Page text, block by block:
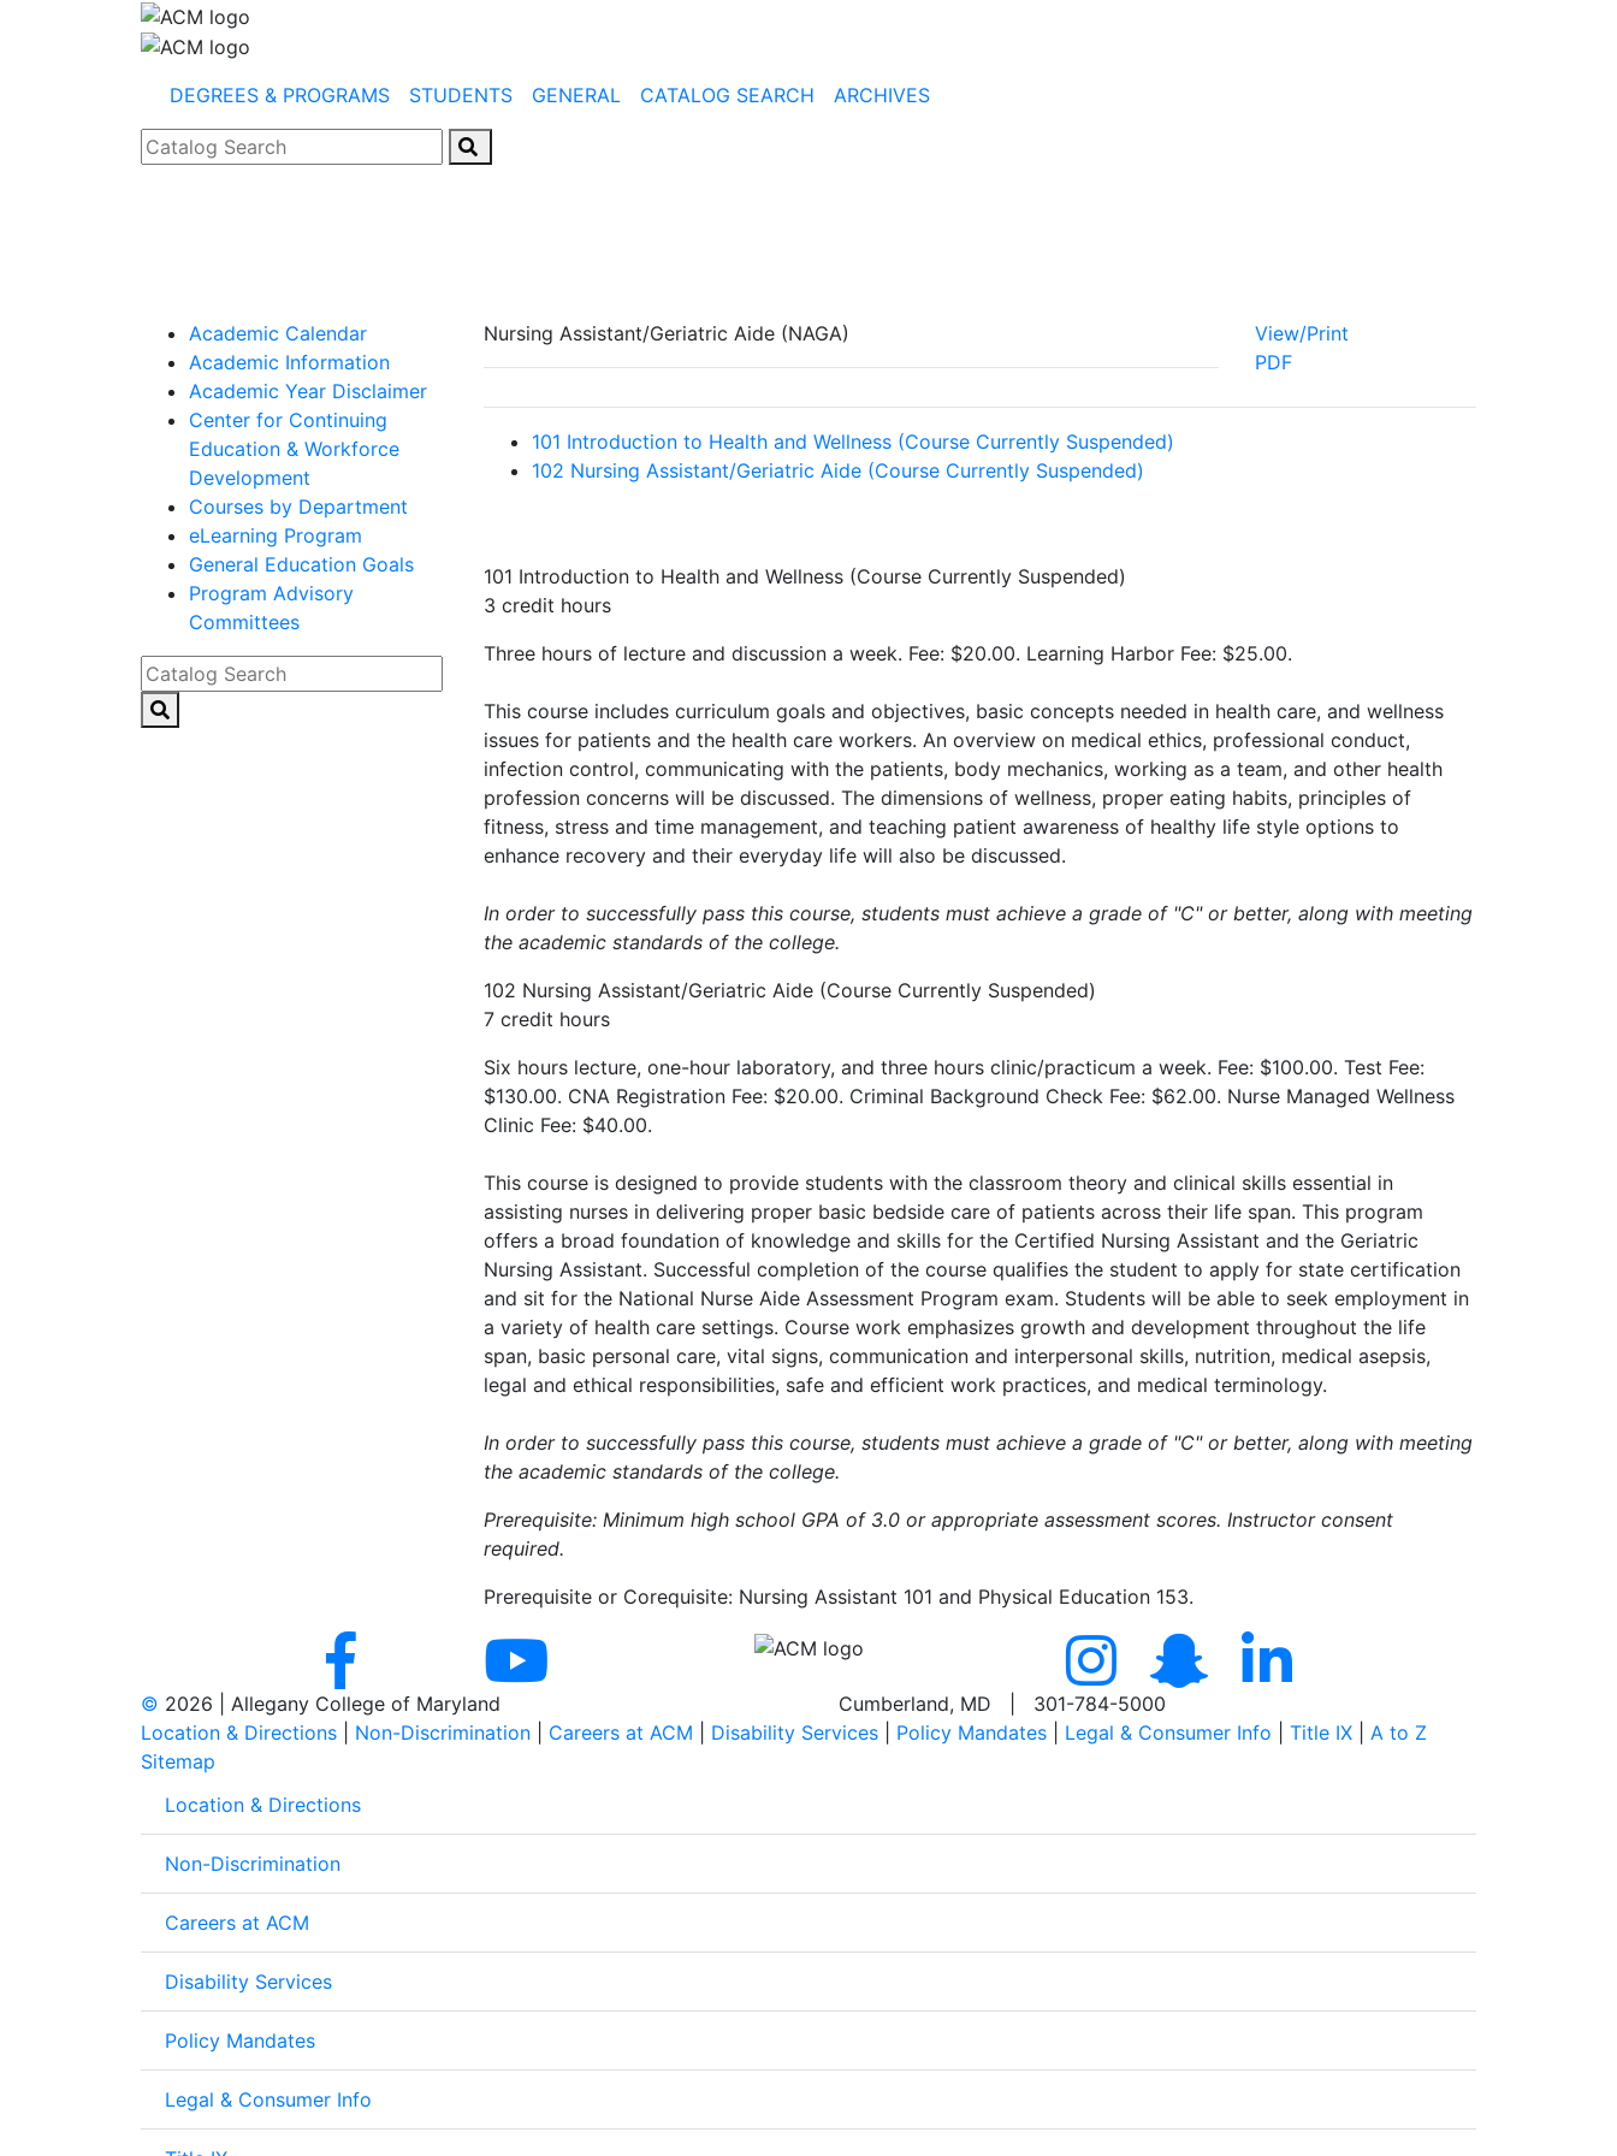
DEGREES & PROGRAMS STUDENTS GENERAL CATALOG SEARCH
ARCHIVES
Catalog Search
Academic Calendar
Academic Information
Academic Year Disclaimer
Center for Continuing
Education & Workforce
Development
Courses by Department
eLearning Program
General Education Goals
Program Advisory
Committees
Catalog Search
Nursing Assistant/Geriatric Aide (NAGA)
View/Print
PDF
101 Introduction to Health and Wellness (Course Currently Suspended)
102 Nursing Assistant/Geriatric Aide (Course Currently Suspended)
101 Introduction to Health and Wellness (Course Currently Suspended)
3 credit hours
Three hours of lecture and discussion a week. Fee: $20.00. Learning Harbor Fee: $25.00.
This course includes curriculum goals and objectives, basic concepts needed in health care, and wellness
issues for patients and the health care workers. An overview on medical ethics, professional conduct,
infection control, communicating with the patients, body mechanics, working as a team, and other health
profession concerns will be discussed. The dimensions of wellness, proper eating habits, principles of
fitness, stress and time management, and teaching patient awareness of healthy life style options to
enhance recovery and their everyday life will also be discussed.
In order to successfully pass this course, students must achieve a grade of "C" or better, along with meeting
the academic standards of the college.
102 Nursing Assistant/Geriatric Aide (Course Currently Suspended)
7 credit hours
Six hours lecture, one-hour laboratory, and three hours clinic/practicum a week. Fee: $100.00. Test Fee:
$130.00. CNA Registration Fee: $20.00. Criminal Background Check Fee: $62.00. Nurse Managed Wellness
Clinic Fee: $40.00.
This course is designed to provide students with the classroom theory and clinical skills essential in
assisting nurses in delivering proper basic bedside care of patients across their life span. This program
offers a broad foundation of knowledge and skills for the Certified Nursing Assistant and the Geriatric
Nursing Assistant. Successful completion of the course qualifies the student to apply for state certification
and sit for the National Nurse Aide Assessment Program exam. Students will be able to seek employment in
a variety of health care settings. Course work emphasizes growth and development throughout the life
span, basic personal care, vital signs, communication and interpersonal skills, nutrition, medical asepsis,
legal and ethical responsibilities, safe and efficient work practices, and medical terminology.
In order to successfully pass this course, students must achieve a grade of "C" or better, along with meeting
the academic standards of the college.
Prerequisite: Minimum high school GPA of 3.0 or appropriate assessment scores. Instructor consent
required.
Prerequisite or Corequisite: Nursing Assistant 101 and Physical Education 153.
© 2026 | Allegany College of Maryland
Cumberland, MD | 301-784-5000
Location & Directions
Non-Discrimination Careers at ACM Disability Services Policy Mandates Legal & Consumer Info Title IX
A to Z
Sitemap
Location & Directions
Non-Discrimination
Careers at ACM
Disability Services
Policy Mandates
Legal & Consumer Info